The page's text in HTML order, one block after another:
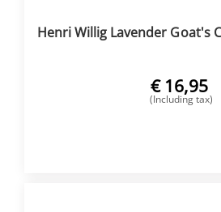
Henri Willig Lavender Goat's
€ 16,95
(Including tax)